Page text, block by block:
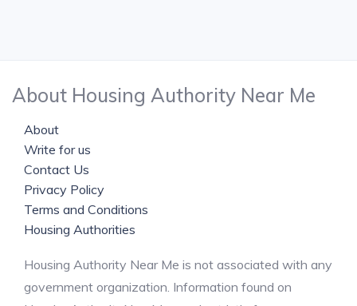
About Housing Authority Near Me
About
Write for us
Contact Us
Privacy Policy
Terms and Conditions
Housing Authorities
Housing Authority Near Me is not associated with any
government organization. Information found on